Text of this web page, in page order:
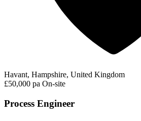
Havant, Hampshire, United Kingdom
£50,000 pa On-site
Process Engineer